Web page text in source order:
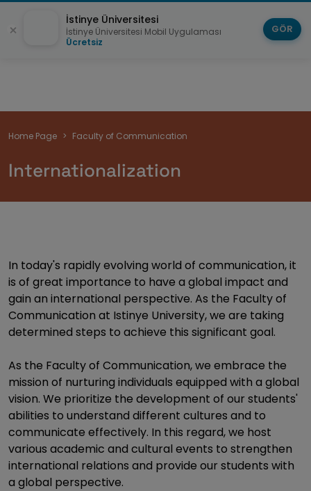
Breadcrumb
Home Page Faculty of Communication
Internationalization
In today's rapidly evolving world of communication, it
is of great importance to have a global impact and
gain an international perspective. As the Faculty of
Communication at Istinye University, we are taking
determined steps to achieve this significant goal.
As the Faculty of Communication, we embrace the
mission of nurturing individuals equipped with a global
vision. We prioritize the development of our students'
abilities to understand different cultures and to
communicate effectively. In this regard, we host
various academic and cultural events to strengthen
international relations and provide our students with
a global perspective.
İstinye Üniversitesi
İstinye Üniversitesi Mobil Uygulaması
Ücretsiz
GÖR